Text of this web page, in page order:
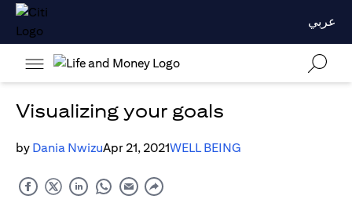
عربي
Visualizing your goals
by Dania NwizuApr 21, 2021WELL BEING